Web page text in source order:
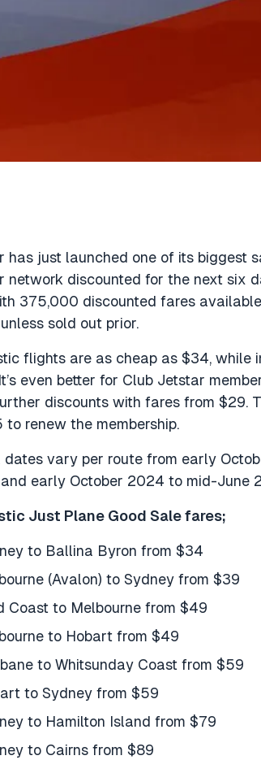
has just launched one of its biggest
network discounted for the next six
375,000 discounted fares
sold out prior.
flights are as cheap as $34,
even better for Club Jetstar
discounts with fares from $29.
to renew the membership.
dates vary per route from early
early October 2024 to mid-June
Just Plane Good Sale fares;
to Ballina Byron from $34
(Avalon) to Sydney from $39
Coast to Melbourne from $49
to Hobart from $49
to Whitsunday Coast from $59
to Sydney from $59
to Hamilton Island from $79
to Cairns from $89